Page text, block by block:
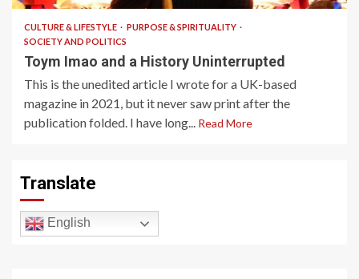
CULTURE & LIFESTYLE
PURPOSE & SPIRITUALITY
SOCIETY AND POLITICS
Toym Imao and a History Uninterrupted
This is the unedited article I wrote for a UK-based
magazine in 2021, but it never saw print after the
publication folded. I have long... Read More
Translate
English